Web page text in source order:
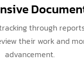
through
their work and
advancement.